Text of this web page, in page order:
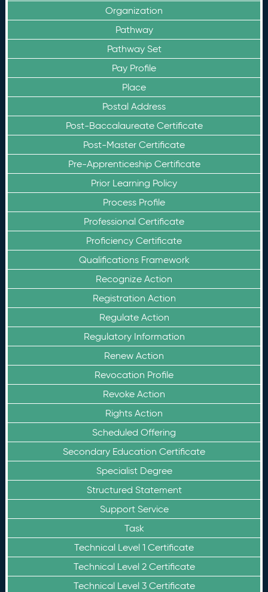
Organization
Pathway
Pathway Set
Pay Profile
Place
Postal Address
Post-Baccalaureate Certificate
Post-Master Certificate
Pre-Apprenticeship Certificate
Prior Learning Policy
Process Profile
Professional Certificate
Proficiency Certificate
Qualifications Framework
Recognize Action
Registration Action
Regulate Action
Regulatory Information
Renew Action
Revocation Profile
Revoke Action
Rights Action
Scheduled Offering
Secondary Education Certificate
Specialist Degree
Structured Statement
Support Service
Task
Technical Level 1 Certificate
Technical Level 2 Certificate
Technical Level 3 Certificate